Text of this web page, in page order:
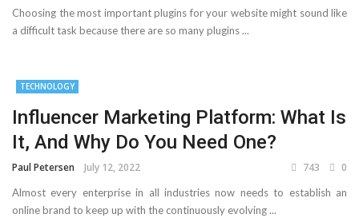
Choosing the most important plugins for your website might sound like
a difficult task because there are so many plugins ...
TECHNOLOGY
Influencer Marketing Platform: What Is
It, And Why Do You Need One?
Paul Petersen July 12, 2022 743 0
Almost every enterprise in all industries now needs to establish an
online brand to keep up with the continuously evolving ...